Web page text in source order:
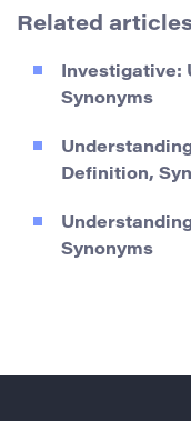
Related
Investigative:
Synonyms
Definition,
Synonyms